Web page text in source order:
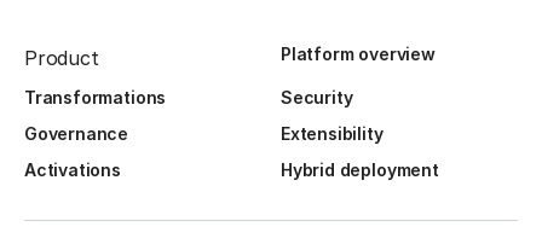
Product Platform overview
Transformations
Security
Governance
Extensibility
Activations
Hybrid deployment